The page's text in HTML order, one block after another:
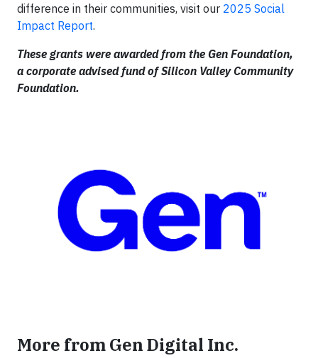
difference in their communities, visit our 2025 Social
Impact Report.
These grants were awarded from the Gen Foundation,
a corporate advised fund of Silicon Valley Community
Foundation.
More from Gen Digital Inc.